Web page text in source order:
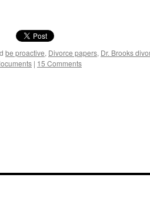
be proactive, Divorce papers, Dr. Brooks
| 15 Comments